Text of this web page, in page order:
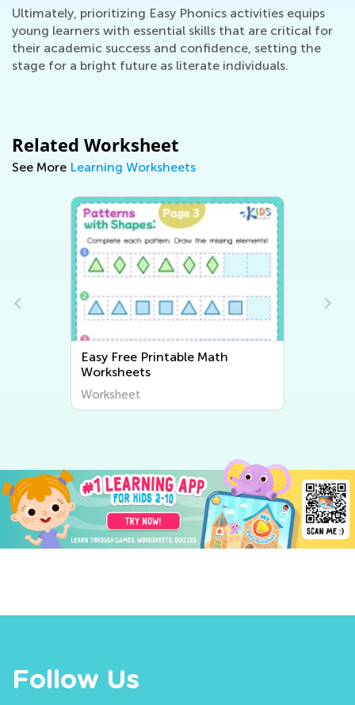
Ultimately, prioritizing Easy Phonics activities equips
young learners with essential skills that are critical for
their academic success and confidence, setting the
stage for a bright future as literate individuals.
Related Worksheet
See More Learning Worksheets
Easy Writing Worksheets
Worksheet
Follow Us